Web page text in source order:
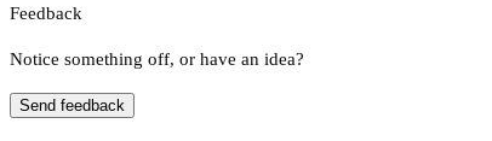
Feedback
Notice something off, or have an idea?
Send feedback